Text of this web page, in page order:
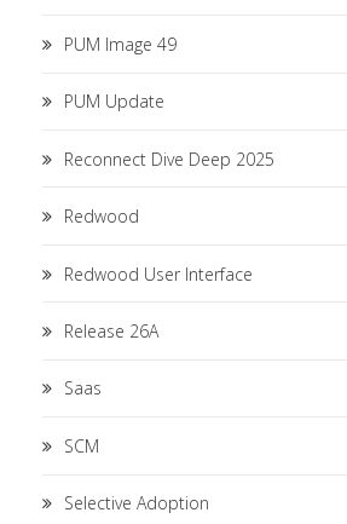
PUM Image 49
PUM Update
Reconnect Dive Deep 2025
Redwood
Redwood User Interface
Release 26A
Saas
SCM
Selective Adoption